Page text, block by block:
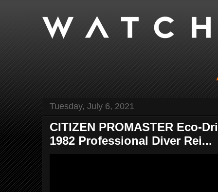
Tuesday, July 6, 2021
CITIZEN PROMASTER Eco-
1982 Professional Diver Rei...